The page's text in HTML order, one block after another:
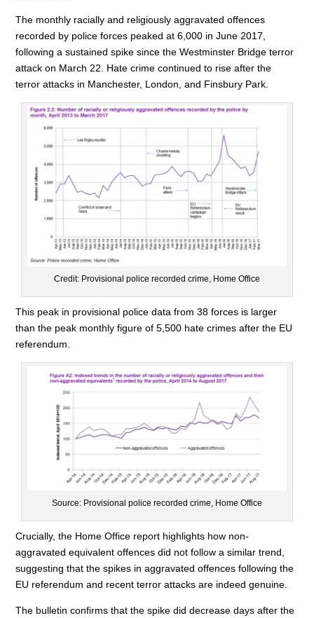
The monthly racially and religiously aggravated offences
recorded by police forces peaked at 6,000 in June 2017,
following a sustained spike since the Westminster Bridge terror
attack on March 22. Hate crime continued to rise after the
terror attacks in Manchester, London, and Finsbury Park.
Credit: Provisional police recorded crime, Home Office
This peak in provisional police data from 38 forces is larger
than the peak monthly figure of 5,500 hate crimes after the EU
referendum.
Source: Provisional police recorded crime, Home Office
Crucially, the Home Office report highlights how non-
aggravated equivalent offences did not follow a similar trend,
suggesting that the spikes in aggravated offences following the
EU referendum and recent terror attacks are indeed genuine.
The bulletin confirms that the spike did decrease days after the